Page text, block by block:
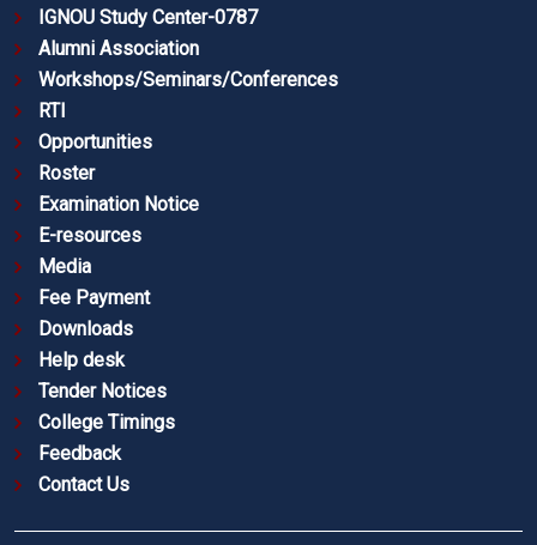
IGNOU Study Center-0787
Alumni Association
Workshops/Seminars/Conferences
RTI
Opportunities
Roster
Examination Notice
E-resources
Media
Fee Payment
Downloads
Help desk
Tender Notices
College Timings
Feedback
Contact Us